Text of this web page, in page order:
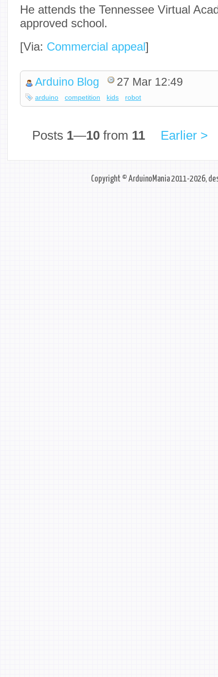
He attends the Tennessee Virtual
approved school.
[Via: Commercial appeal]
Arduino Blog 27 Mar 12:49
arduino competition kids robot
Posts 1—10 from 11 Earlier >
Copyright © ArduinoMania 2011-2026,